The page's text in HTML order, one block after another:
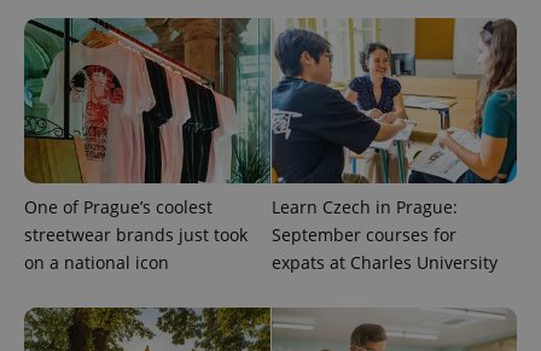
One of Prague’s coolest
streetwear brands just took
on a national icon
Learn Czech in Prague:
September courses for
expats at Charles University